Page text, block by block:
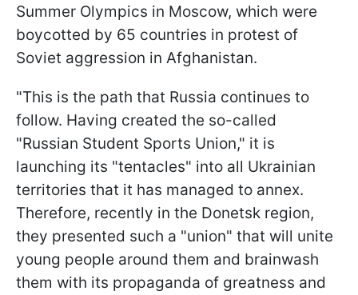
Summer Olympics in Moscow, which were
boycotted by 65 countries in protest of
Soviet aggression in Afghanistan.
"This is the path that Russia continues to
follow. Having created the so-called
"Russian Student Sports Union," it is
launching its "tentacles" into all Ukrainian
territories that it has managed to annex.
Therefore, recently in the Donetsk region,
they presented such a "union" that will unite
young people around them and brainwash
them with its propaganda of greatness and